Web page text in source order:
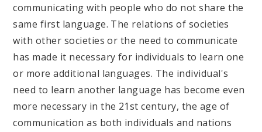
communicating with people who do not share the
same first language. The relations of societies
with other societies or the need to communicate
has made it necessary for individuals to learn one
or more additional languages. The individual's
need to learn another language has become even
more necessary in the 21st century, the age of
communication as both individuals and nations